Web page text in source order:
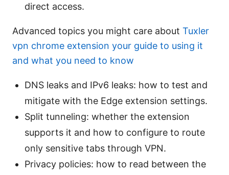
direct access.
Advanced topics you might care about Tuxler
vpn chrome extension your guide to using it
and what you need to know
DNS leaks and IPv6 leaks: how to test and
mitigate with the Edge extension settings.
Split tunneling: whether the extension
supports it and how to configure to route
only sensitive tabs through VPN.
Privacy policies: how to read between the